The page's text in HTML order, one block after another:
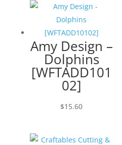
$19.60.
Amy Design –
Dolphins
[WFTADD101
02]
$15.60